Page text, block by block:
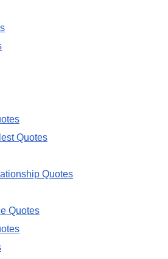
Quotes
Quotes
Quotes